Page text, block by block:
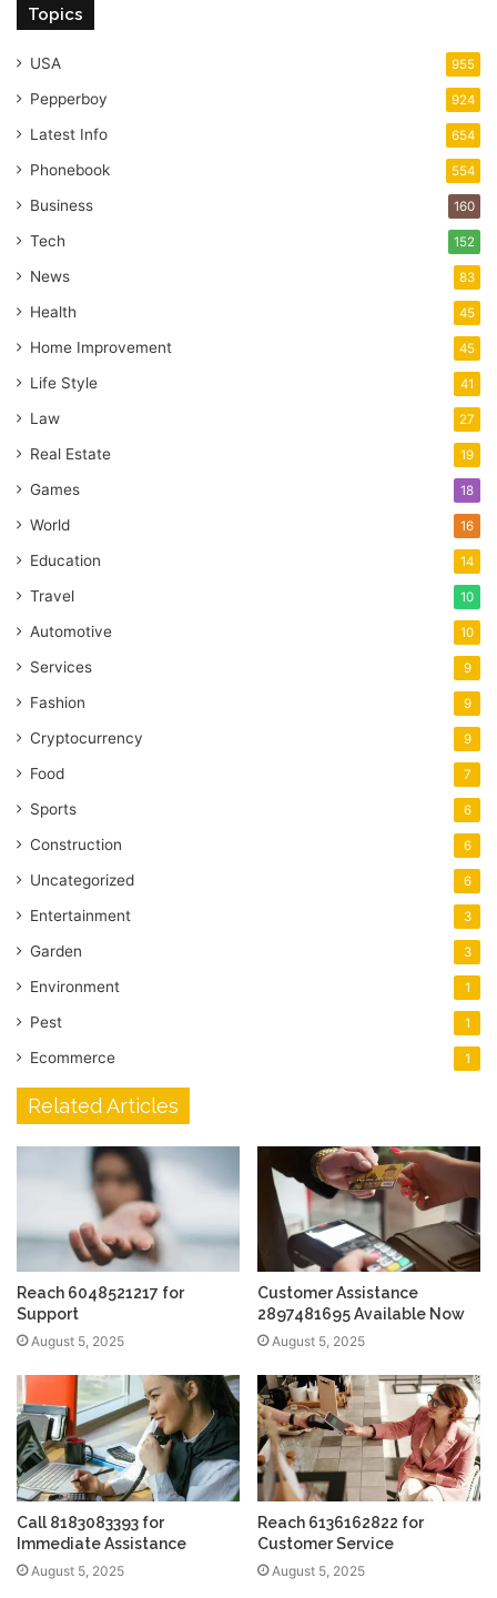
Topics
USA 955
Pepperboy 924
Latest Info 654
Phonebook 554
Business 160
Tech 152
News 83
Health 45
Home Improvement 45
Life Style 41
Law 27
Real Estate 19
Games 18
World 16
Education 14
Travel 10
Automotive 10
Services 9
Fashion 9
Cryptocurrency 9
Food 7
Sports 6
Construction 6
Uncategorized 6
Entertainment 3
Garden 3
Environment 1
Pest 1
Ecommerce 1
Related Articles
Reach 6048521217 for
Support
August 5, 2025
Customer Assistance
2897481695 Available Now
August 5, 2025
Call 8183083393 for
Immediate Assistance
August 5, 2025
Reach 6136162822 for
Customer Service
August 5, 2025